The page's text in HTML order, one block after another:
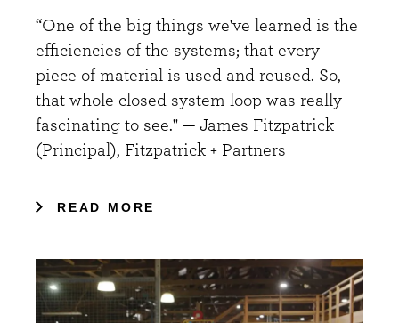
“One of the big things we've learned is the
efficiencies of the systems; that every
piece of material is used and reused. So,
that whole closed system loop was really
fascinating to see." — James Fitzpatrick
(Principal), Fitzpatrick + Partners
READ MORE